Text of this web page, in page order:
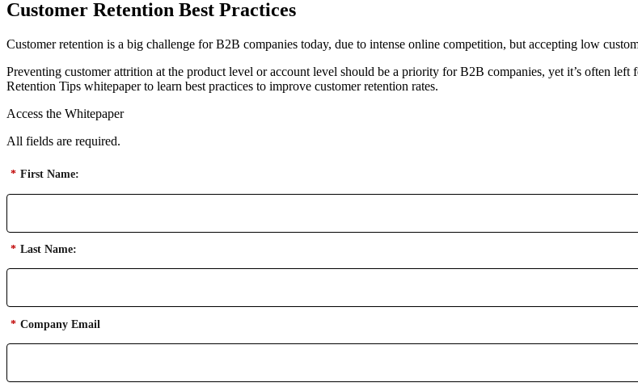
Customer Retention Best Practices
Customer retention is a big challenge for B2B companies today, due to intense online competition, but accepting low
Preventing customer attrition at the product level or account level should be a priority for B2B companies, yet it’s often
Retention Tips whitepaper to learn best practices to improve customer retention rates.
Access the Whitepaper
All fields are required.
* First Name:
* Last Name:
* Company Email